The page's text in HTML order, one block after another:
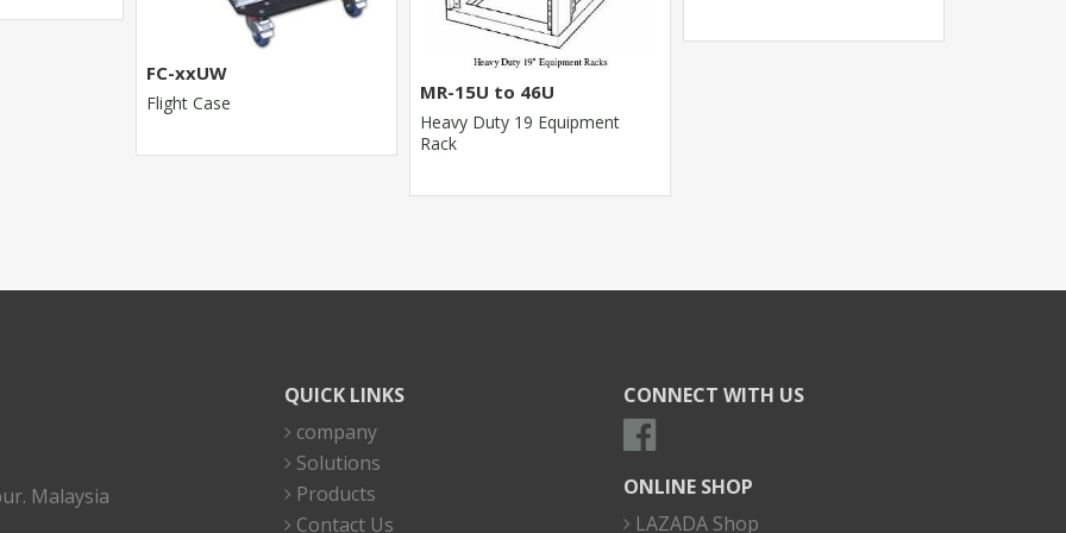
FC-xxUW
Flight Case MR-15U to 46U
Heavy Duty 19 Equipment
Rack
Malaysia
QUICK LINKS
company
Solutions
Products
Contact Us
CONNECT WITH US
ONLINE SHOP
LAZADA Shop